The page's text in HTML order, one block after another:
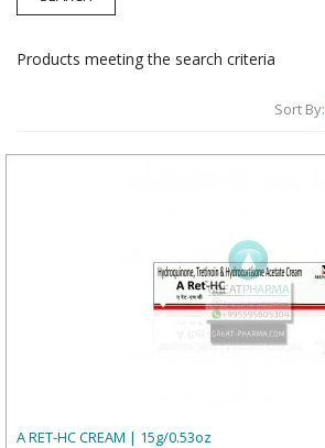
Products meeting the search criteria
Sort By:
A RET-HC CREAM | 15g/0.53oz